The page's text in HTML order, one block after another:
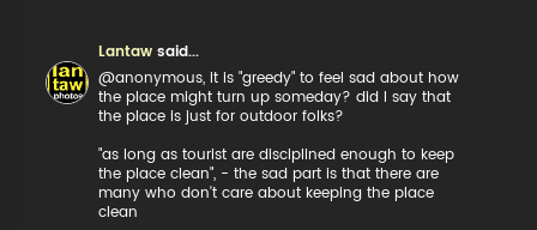
Lantaw said...
@anonymous, it is "greedy" to feel sad about how
the place might turn up someday? did I say that
the place is just for outdoor folks?
"as long as tourist are disciplined enough to keep
the place clean", - the sad part is that there are
many who don't care about keeping the place
clean